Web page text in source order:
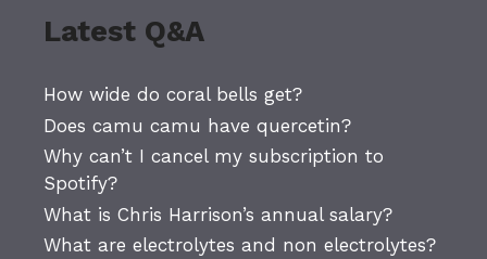
Latest Q&A
How wide do coral bells get?
Does camu camu have quercetin?
Why can’t I cancel my subscription to
Spotify?
What is Chris Harrison’s annual salary?
What are electrolytes and non electrolytes?